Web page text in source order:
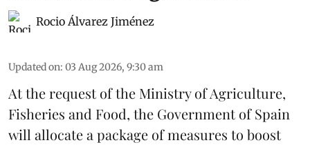
Rocio Álvarez Jiménez
Updated on: 03 Aug 2026, 9:30 am
At the request of the Ministry of Agriculture,
Fisheries and Food, the Government of Spain
will allocate a package of measures to boost